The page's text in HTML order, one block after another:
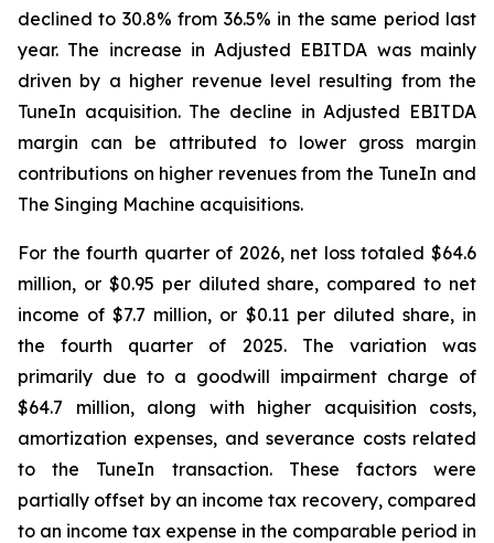
declined to 30.8% from 36.5% in the same period last
year. The increase in Adjusted EBITDA was mainly
driven by a higher revenue level resulting from the
TuneIn acquisition. The decline in Adjusted EBITDA
margin can be attributed to lower gross margin
contributions on higher revenues from the TuneIn and
The Singing Machine acquisitions.
For the fourth quarter of 2026, net loss totaled $64.6
million, or $0.95 per diluted share, compared to net
income of $7.7 million, or $0.11 per diluted share, in
the fourth quarter of 2025. The variation was
primarily due to a goodwill impairment charge of
$64.7 million, along with higher acquisition costs,
amortization expenses, and severance costs related
to the TuneIn transaction. These factors were
partially offset by an income tax recovery, compared
to an income tax expense in the comparable period in